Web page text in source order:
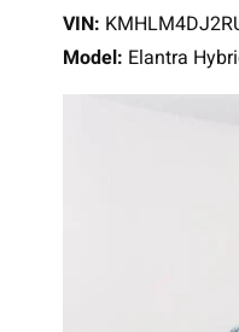
VIN:
Model: Elantra